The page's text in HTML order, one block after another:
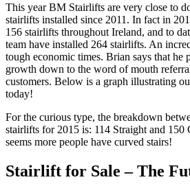
This year BM Stairlifts are very close to
stairlifts installed since 2011. In fact in
156 stairlifts throughout Ireland, and to
team have installed 264 stairlifts. An
tough economic times. Brian says that he
growth down to the word of mouth
customers. Below is a graph illustrating
today!
For the curious type, the breakdown
stairlifts for 2015 is: 114 Straight and 150
seems more people have curved stairs!
Stairlift for Sale – The